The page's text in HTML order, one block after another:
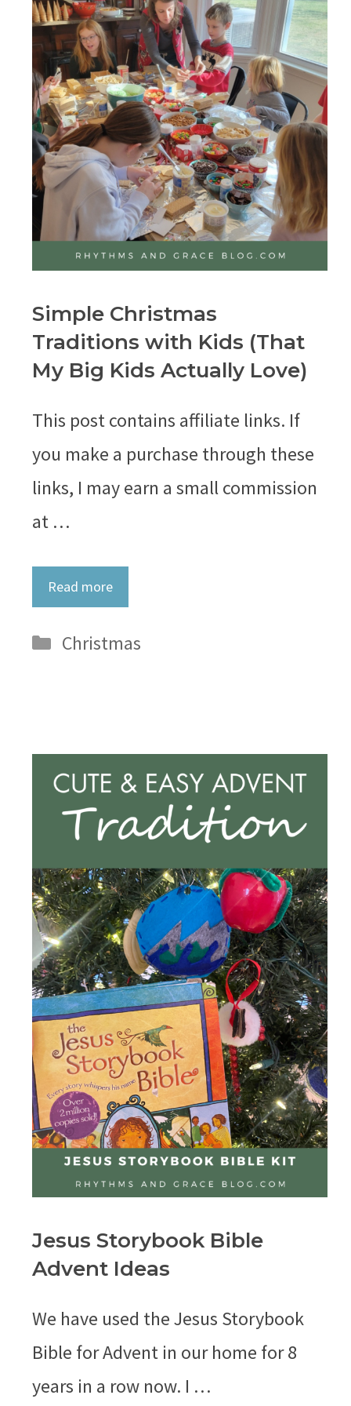
Simple Christmas
Traditions with Kids (That
My Big Kids Actually Love)
This post contains affiliate links. If
you make a purchase through these
links, I may earn a small commission
at …
Read more
Categories
Christmas
Jesus Storybook Bible
Advent Ideas
We have used the Jesus Storybook
Bible for Advent in our home for 8
years in a row now. I …